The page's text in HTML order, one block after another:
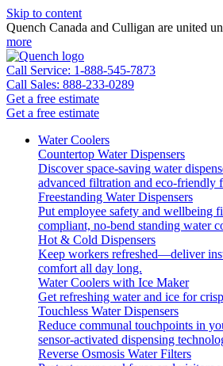
Skip to content
Quench Canada and Culligan are united
more
Call Service: 1-888-545-7873
Call Sales: 888-233-0289
Get a free estimate
Get a free estimate
Water Coolers
Countertop Water Dispensers
Discover space-saving water
advanced filtration and eco-friendly
Freestanding Water Dispensers
Put employee safety and wellbeing
compliant, no-bend standing water
Hot & Cold Dispensers
Keep workers refreshed—deliver
comfort all day long.
Water Coolers with Ice Maker
Get refreshing water and ice for
Touchless Water Dispensers
Reduce communal touchpoints in
sensor-activated dispensing
Reverse Osmosis Water Filters